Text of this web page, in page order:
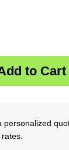
personalized